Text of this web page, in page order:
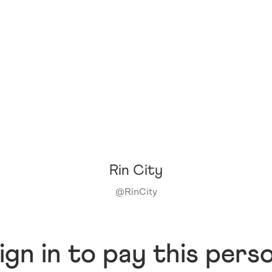
Rin City
@RinCity
in to pay this